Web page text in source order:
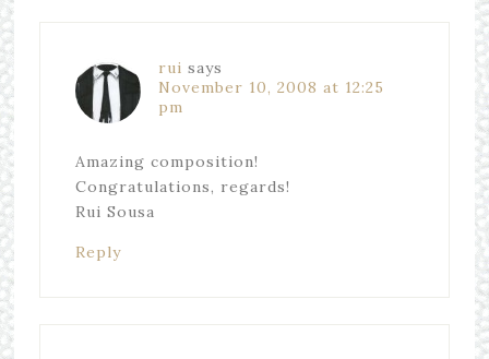
rui says
November 10, 2008 at 12:25
pm
Amazing composition!
Congratulations, regards!
Rui Sousa
Reply